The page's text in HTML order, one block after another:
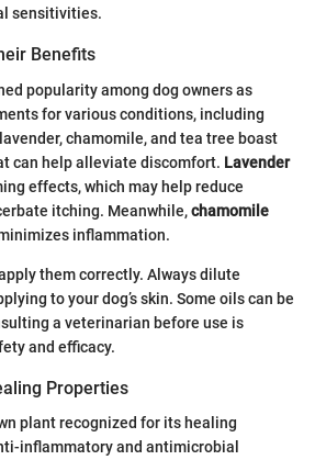
sensitivities.
Benefits
popularity among dog owners as
for various conditions, including
chamomile, and tea tree boast
can help alleviate discomfort. Lavender
effects, which may help reduce
itching. Meanwhile,chamomile
inflammation.
them correctly. Always dilute
to your dog’s skin. Some oils can be
a veterinarian before use is
and efficacy.
Properties
plant recognized for its healing
inflammatory and antimicrobial